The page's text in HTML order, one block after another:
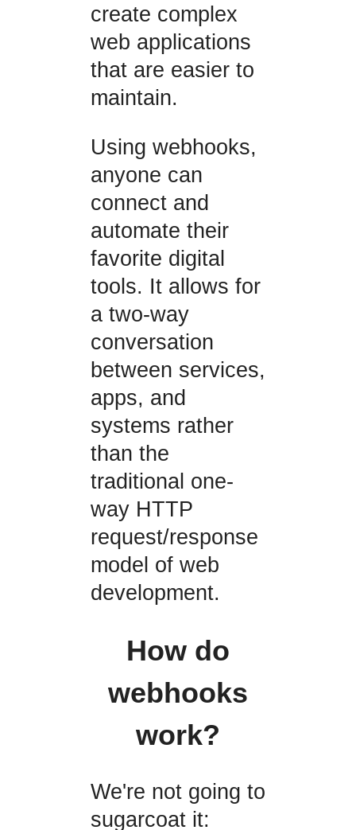
create complex
web applications
that are easier to
maintain.
Using webhooks,
anyone can
connect and
automate their
favorite digital
tools. It allows for
a two-way
conversation
between services,
apps, and
systems rather
than the
traditional one-
way HTTP
request/response
model of web
development.
How do
webhooks
work?
We're not going to
sugarcoat it: